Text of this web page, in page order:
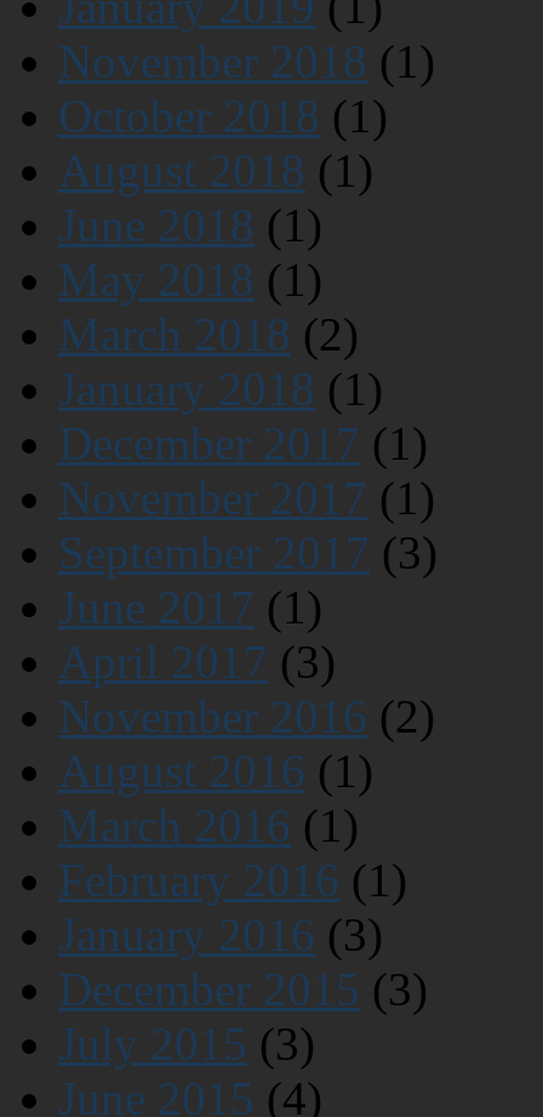
November 2018 (1)
October 2018 (1)
August 2018 (1)
June 2018 (1)
May 2018 (1)
March 2018 (2)
January 2018 (1)
December 2017 (1)
November 2017 (1)
September 2017 (3)
June 2017 (1)
April 2017 (3)
November 2016 (2)
August 2016 (1)
March 2016 (1)
February 2016 (1)
January 2016 (3)
December 2015 (3)
July 2015 (3)
June 2015 (4)